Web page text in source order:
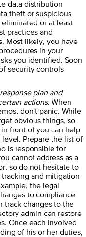
data distribution
theft or suspicious
or at least
practices and
Most likely, you have
in your
you identified. Soon
security controls
plan and
actions. When
don't panic. While
obvious things, so
front of you can help
Prepare the list of
is responsible for
cannot address as a
so do not hesitate to
and mitigation
the legal
to compliance
track changes to the
admin can restore
Once each involved
of his or her duties,